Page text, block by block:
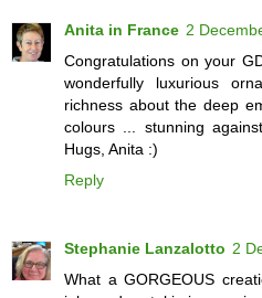
Anita in France 2
Congratulations on your
wonderfully luxurious
richness about the deep
colours ... stunning
Hugs, Anita :)
Reply
Stephanie Lanzalotto 2
What a GORGEOUS